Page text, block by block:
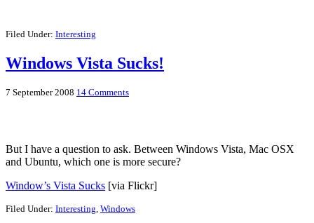
Filed Under: Interesting
Windows Vista Sucks!
7 September 2008 14 Comments
But I have a question to ask. Between Windows Vista, Mac OSX
and Ubuntu, which one is more secure?
Window’s Vista Sucks [via Flickr]
Filed Under: Interesting, Windows